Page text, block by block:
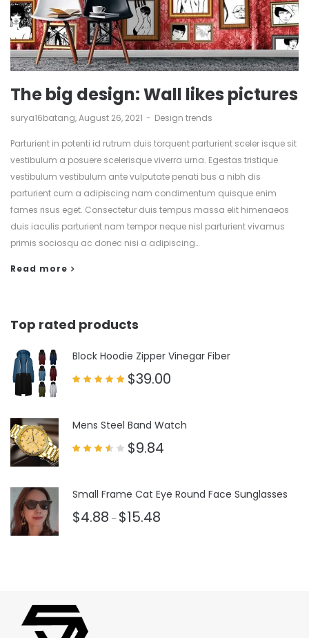
The big design: Wall likes pictures
by
surya16batang August 26, 2021 Design trends
Parturient in potenti id rutrum duis torquent parturient sceler isque sit
vestibulum a posuere scelerisque viverra urna. Egestas tristique
vestibulum vestibulum ante vulputate penati bus a nibh dis
parturient cum a adipiscing nam condimentum quisque enim
fames risus eget. Consectetur duis tempus massa elit himenaeos
duis iaculis parturient nam tempor neque nisl parturient vivamus
primis sociosqu ac donec nisi a adipiscing…
Read more
Top rated products
Block Hoodie Zipper Vinegar Fiber
$39.00
Mens Steel Band Watch
$9.84
Small Frame Cat Eye Round Face Sunglasses
$4.88 – $15.48